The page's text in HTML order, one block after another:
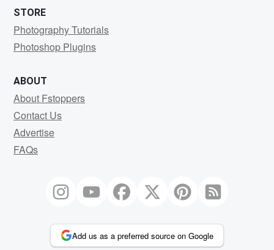
STORE
Photography Tutorials
Photoshop Plugins
ABOUT
About Fstoppers
Contact Us
Advertise
FAQs
Add us as a preferred source on Google